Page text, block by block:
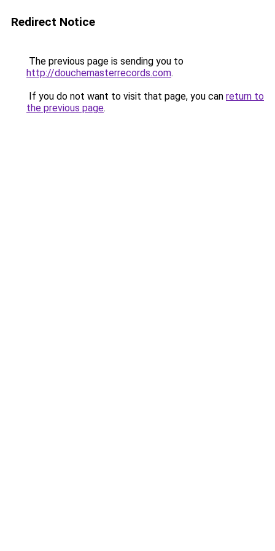
Redirect Notice
The previous page is sending you to
http://douchemasterrecords.com.
If you do not want to visit that page, you can return to
the previous page.